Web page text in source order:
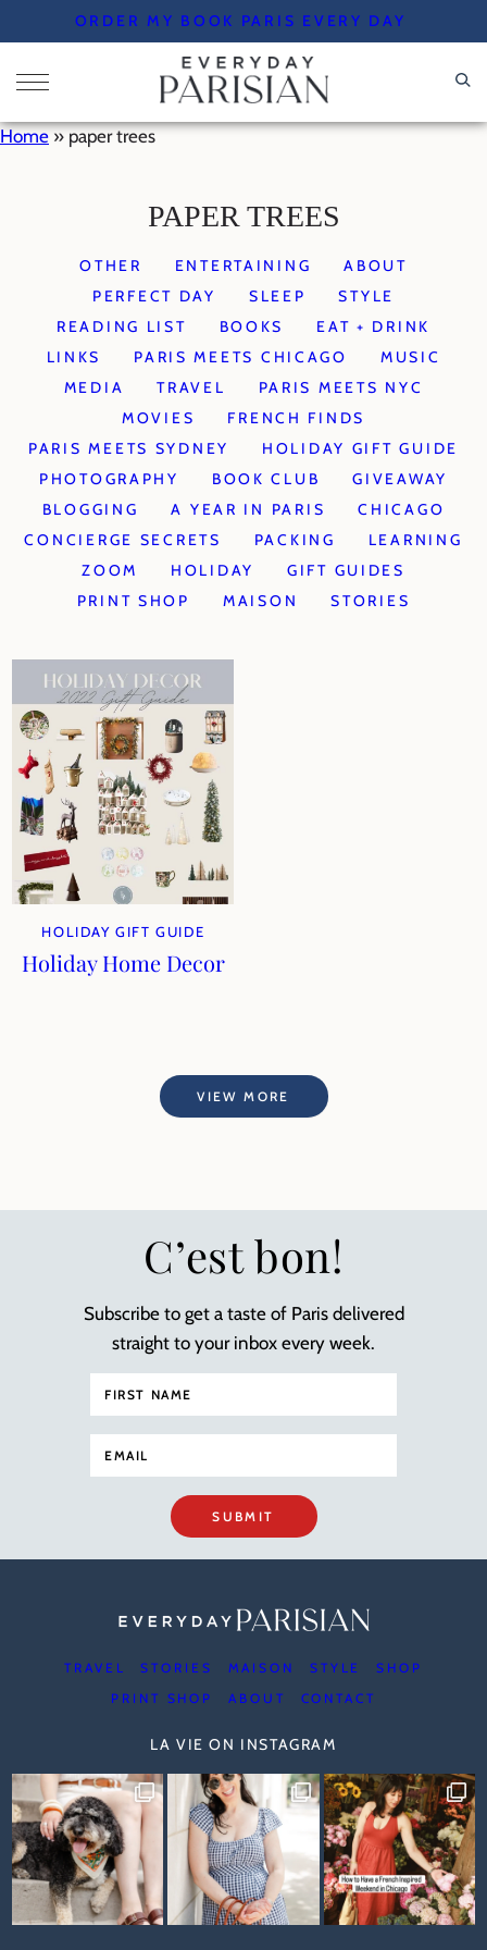
to
content
ORDER MY BOOK PARIS EVERY DAY
Home » paper trees
PAPER TREES
OTHER ENTERTAINING
ABOUT
PERFECT DAY
SLEEP
STYLE
READING LIST
BOOKS
EAT + DRINK
LINKS
PARIS MEETS CHICAGO
MUSIC
MEDIA
TRAVEL
PARIS MEETS NYC
MOVIES
FRENCH FINDS
PARIS MEETS SYDNEY
HOLIDAY GIFT GUIDE
PHOTOGRAPHY
BOOK CLUB
GIVEAWAY
BLOGGING
A YEAR IN PARIS
CHICAGO
CONCIERGE SECRETS
PACKING
LEARNING
ZOOM
HOLIDAY
GIFT GUIDES
PRINT SHOP
MAISON STORIES
HOLIDAY GIFT GUIDE
Holiday Home Decor
VIEW MORE
C’est bon!
Subscribe to get a taste of Paris delivered
straight to your inbox every week.
SUBMIT
TRAVEL STORIES MAISON STYLE
SHOP
PRINT SHOP
ABOUT CONTACT
LA VIE ON INSTAGRAM